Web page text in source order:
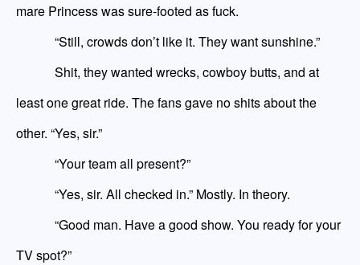
mare Princess was sure-footed as fuck.
“Still, crowds don’t like it. They want sunshine.”
Shit, they wanted wrecks, cowboy butts, and at
least one great ride. The fans gave no shits about the
other. “Yes, sir.”
“Your team all present?”
“Yes, sir. All checked in.” Mostly. In theory.
“Good man. Have a good show. You ready for your
TV spot?”